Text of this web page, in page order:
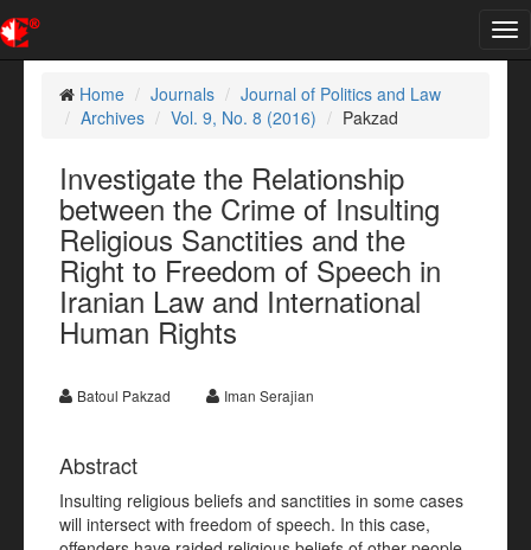
Home
Journals
Journal of Politics and Law
Archives
Vol. 9, No. 8 (2016) Pakzad
Investigate the Relationship
between the Crime of Insulting
Religious Sanctities and the
Right to Freedom of Speech in
Iranian Law and International
Human Rights
Batoul Pakzad Iman Serajian
Abstract
Insulting religious beliefs and sanctities in some cases
will intersect with freedom of speech. In this case,